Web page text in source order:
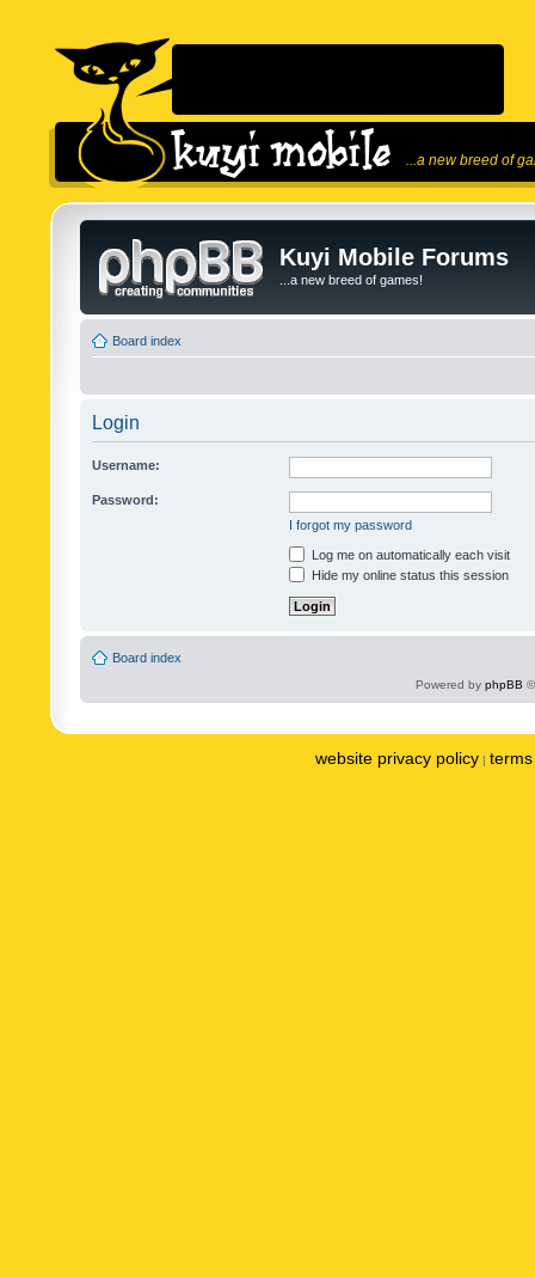
...a new breed of
Kuyi Mobile Forums
...a new breed of games!
Board index
Login
Username:
Password:
I forgot my password
Log me on automatically each visit
Hide my online status this session
Board index
Powered by phpBB
website privacy policy |